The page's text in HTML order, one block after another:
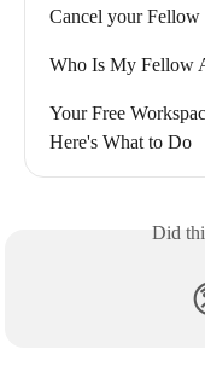
Cancel your Fellow
Who Is My Fellow
Your Free
Here's What to Do
Did